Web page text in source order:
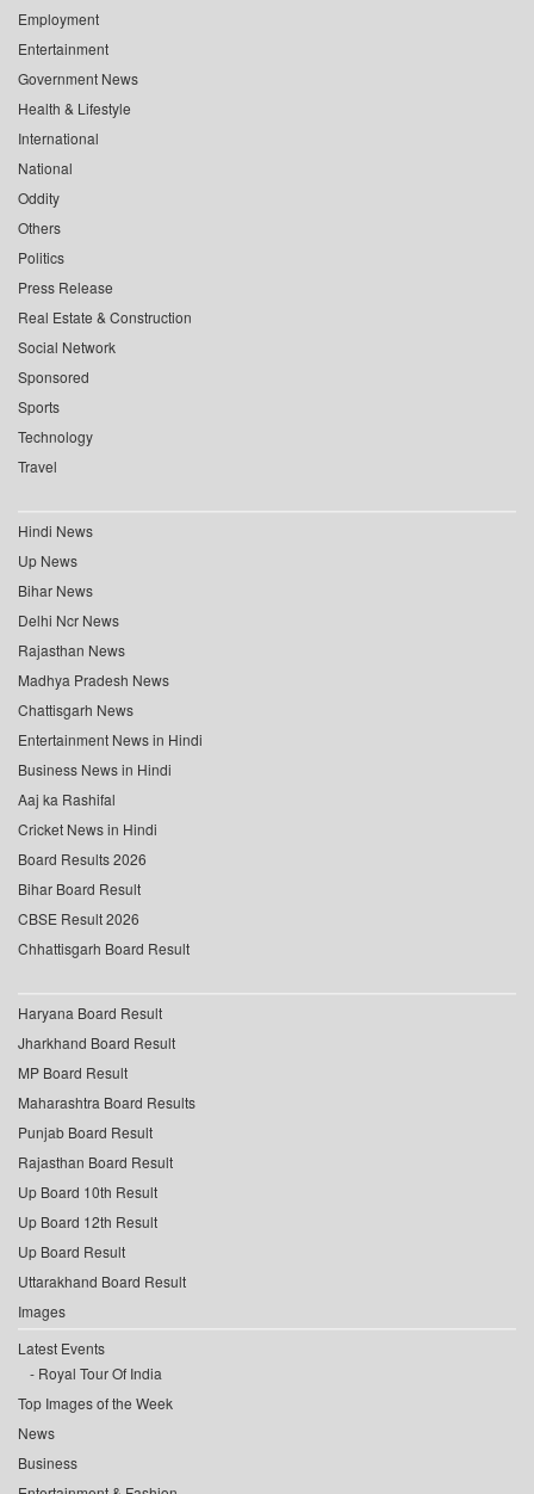
Employment
Entertainment
Government News
Health & Lifestyle
International
National
Oddity
Others
Politics
Press Release
Real Estate & Construction
Social Network
Sponsored
Sports
Technology
Travel
Hindi News
Up News
Bihar News
Delhi Ncr News
Rajasthan News
Madhya Pradesh News
Chattisgarh News
Entertainment News in Hindi
Business News in Hindi
Aaj ka Rashifal
Cricket News in Hindi
Board Results 2026
Bihar Board Result
CBSE Result 2026
Chhattisgarh Board Result
Haryana Board Result
Jharkhand Board Result
MP Board Result
Maharashtra Board Results
Punjab Board Result
Rajasthan Board Result
Up Board 10th Result
Up Board 12th Result
Up Board Result
Uttarakhand Board Result
Images
Latest Events
Royal Tour Of India
Top Images of the Week
News
Business